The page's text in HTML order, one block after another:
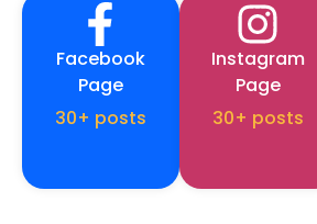
Facebook
Page
30+ posts
Instagram
Page
30+ posts